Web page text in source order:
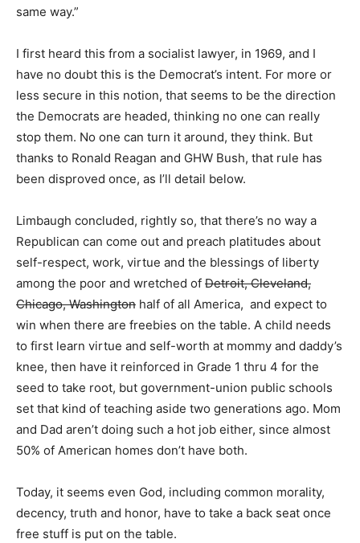
same way.”
I first heard this from a socialist lawyer, in 1969, and I
have no doubt this is the Democrat’s intent. For more or
less secure in this notion, that seems to be the direction
the Democrats are headed, thinking no one can really
stop them. No one can turn it around, they think. But
thanks to Ronald Reagan and GHW Bush, that rule has
been disproved once, as I’ll detail below.
Limbaugh concluded, rightly so, that there’s no way a
Republican can come out and preach platitudes about
self-respect, work, virtue and the blessings of liberty
among the poor and wretched of Detroit, Cleveland,
Chicago, Washington half of all America, and expect to
win when there are freebies on the table. A child needs
to first learn virtue and self-worth at mommy and daddy’s
knee, then have it reinforced in Grade 1 thru 4 for the
seed to take root, but government-union public schools
set that kind of teaching aside two generations ago. Mom
and Dad aren’t doing such a hot job either, since almost
50% of American homes don’t have both.
Today, it seems even God, including common morality,
decency, truth and honor, have to take a back seat once
free stuff is put on the table.